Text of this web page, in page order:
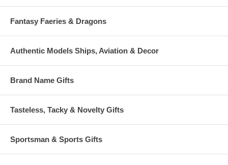
Fantasy Faeries & Dragons
Authentic Models Ships, Aviation & Decor
Brand Name Gifts
Tasteless, Tacky & Novelty Gifts
Sportsman & Sports Gifts